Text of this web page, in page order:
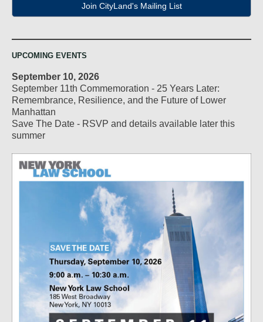
Join CityLand's Mailing List
UPCOMING EVENTS
September 10, 2026
September 11th Commemoration - 25 Years Later:
Remembrance, Resilience, and the Future of Lower
Manhattan
Save The Date - RSVP and details available later this
summer